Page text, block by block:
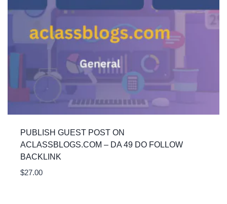
PUBLISH GUEST POST ON
ACLASSBLOGS.COM – DA 49 DO FOLLOW
BACKLINK
$27.00